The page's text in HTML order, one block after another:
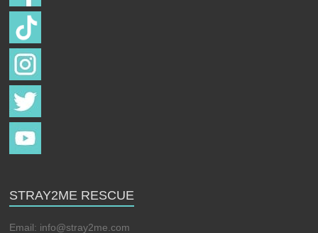
STRAY2ME RESCUE
Email: info@stray2me.com